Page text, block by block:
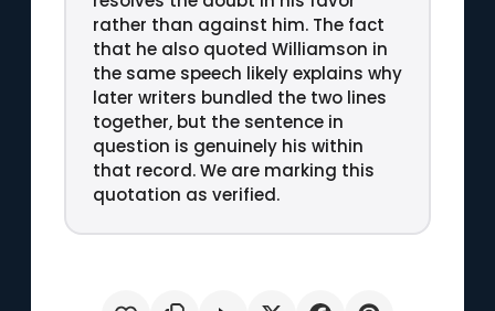
rather than against him. The fact
that he also quoted Williamson in
the same speech likely explains why
later writers bundled the two lines
together, but the sentence in
question is genuinely his within
that record. We are marking this
quotation as verified.